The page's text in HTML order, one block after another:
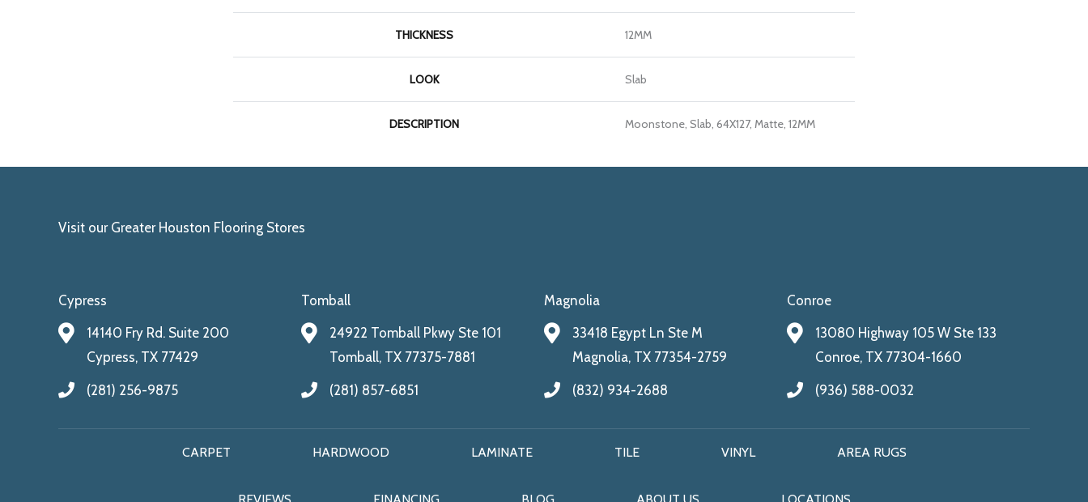
THICKNESS 12MM
LOOK Slab
DESCRIPTION Moonstone, Slab, 64X127, Matte, 12MM
Visit our Greater Houston Flooring Stores
Cypress
14140 Fry Rd. Suite 200
Cypress, TX 77429
(281) 256-9875
Tomball
24922 Tomball Pkwy Ste 101
Tomball, TX 77375-7881
(281) 857-6851
Magnolia
33418 Egypt Ln Ste M
Magnolia, TX 77354-2759
(832) 934-2688
Conroe
13080 Highway 105 W Ste 133
Conroe, TX 77304-1660
(936) 588-0032
CARPET HARDWOOD LAMINATE TILE VINYL AREA RUGS